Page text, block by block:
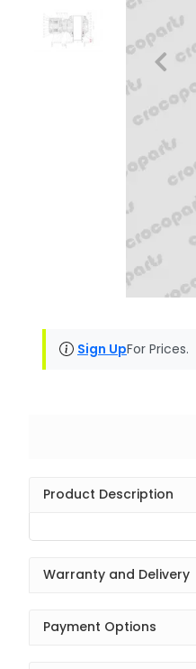
Sign UpFor Prices.
Product Description
Warranty and Delivery
Payment Options